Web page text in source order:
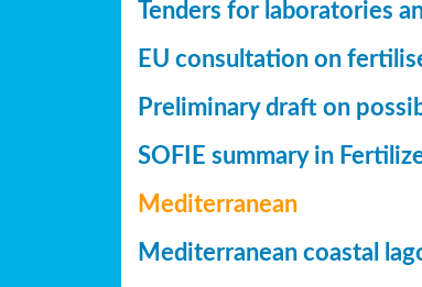
Tenders for laboratories
EU consultation on
Preliminary draft on
SOFIE summary in
Mediterranean
Mediterranean coastal